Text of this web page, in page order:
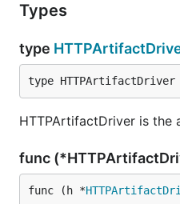
Types
type
type
HTTPArtifactDriver is the
func
func (h *